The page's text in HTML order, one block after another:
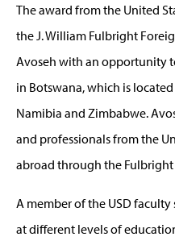
The award from the United
the J. William Fulbright
Avoseh with an opportunity
in Botswana, which is
Namibia and Zimbabwe.
and professionals from the
abroad through the Fulbright
A member of the USD
at different levels of